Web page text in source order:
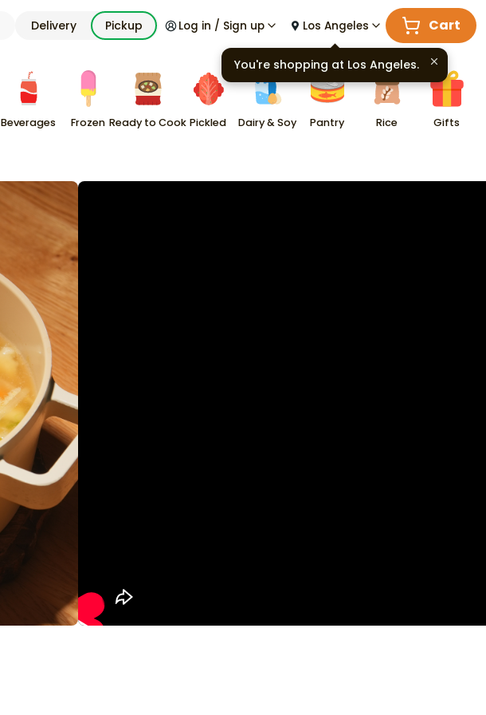
Delivery Pickup Log in / Sign up Los Angeles Cart
Beverages Frozen Ready to Cook Pickled Dairy & Soy Pantry Rice Gifts
You're shopping at Los Angeles.